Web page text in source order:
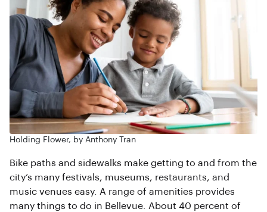
Holding Flower, by Anthony Tran
Bike paths and sidewalks make getting to and from the
city’s many festivals, museums, restaurants, and
music venues easy. A range of amenities provides
many things to do in Bellevue. About 40 percent of